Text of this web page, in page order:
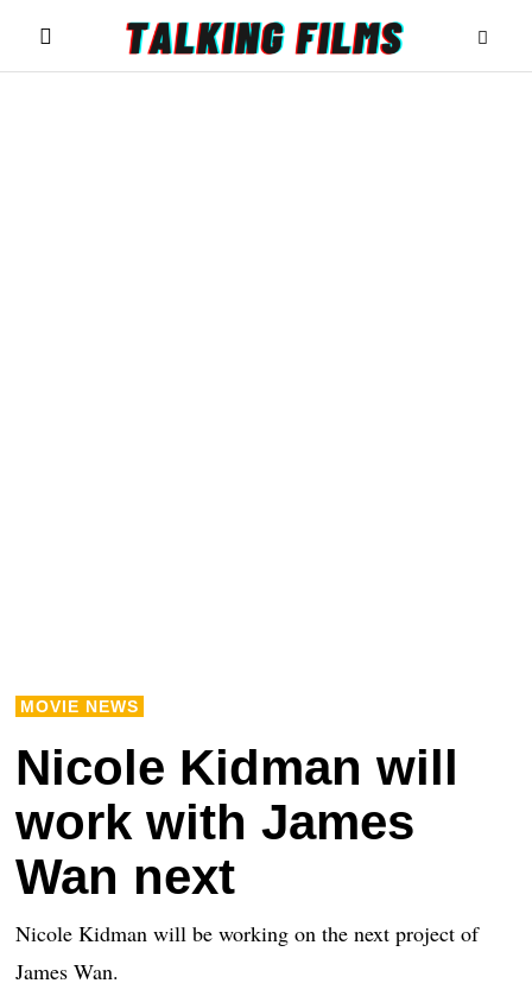
MOVIE NEWS
Nicole Kidman will
work with James
Wan next
Nicole Kidman will be working on the next project of
James Wan.